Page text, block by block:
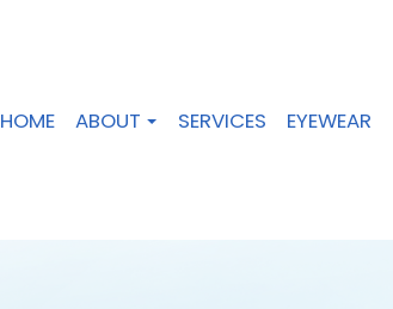
HOME ABOUT SERVICES EYEWEAR